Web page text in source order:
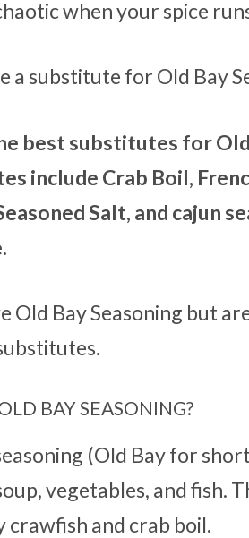
when your spice
a substitute for Old Bay
best substitutes for
include Crab Boil,
Salt, and cajun
Old Bay Seasoning but
BAY SEASONING?
(Old Bay for
vegetables, and fish.
crawfish and crab boil.